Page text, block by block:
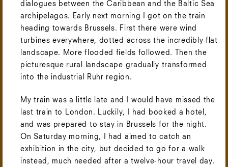
dialogues between the Caribbean and the Baltic Sea
archipelagos. Early next morning I got on the train
heading towards Brussels. First there were wind
turbines everywhere, dotted across the incredibly flat
landscape. More flooded fields followed. Then the
picturesque rural landscape gradually transformed
into the industrial Ruhr region.
My train was a little late and I would have missed the
last train to London. Luckily, I had booked a hotel,
and was prepared to stay in Brussels for the night.
On Saturday morning, I had aimed to catch an
exhibition in the city, but decided to go for a walk
instead, much needed after a twelve-hour travel day.